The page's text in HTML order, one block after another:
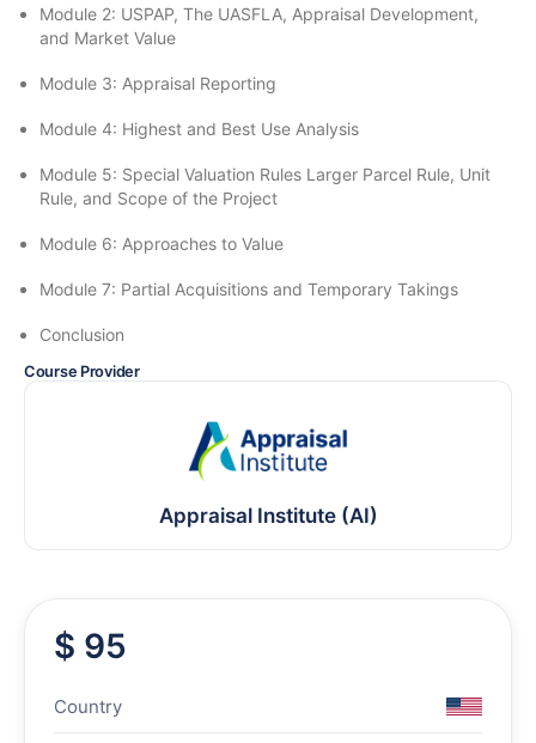
Module 2: USPAP, The UASFLA, Appraisal Development,
and Market Value
Module 3: Appraisal Reporting
Module 4: Highest and Best Use Analysis
Module 5: Special Valuation Rules Larger Parcel Rule, Unit
Rule, and Scope of the Project
Module 6: Approaches to Value
Module 7: Partial Acquisitions and Temporary Takings
Conclusion
Course Provider
Appraisal Institute (AI)
$ 95
Country